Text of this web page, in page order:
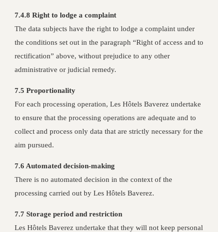
7.4.8 Right to lodge a complaint
The data subjects have the right to lodge a complaint under
the conditions set out in the paragraph “Right of access and to
rectification” above, without prejudice to any other
administrative or judicial remedy.
7.5 Proportionality
For each processing operation, Les Hôtels Baverez undertake
to ensure that the processing operations are adequate and to
collect and process only data that are strictly necessary for the
aim pursued.
7.6 Automated decision-making
There is no automated decision in the context of the
processing carried out by Les Hôtels Baverez.
7.7 Storage period and restriction
Les Hôtels Baverez undertake that they will not keep personal